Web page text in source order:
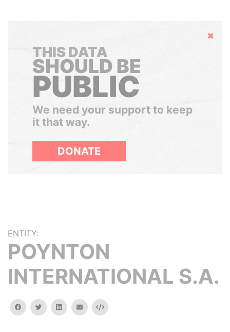
Hide
THIS DATA
SHOULD BE
PUBLIC
We need your support to keep
it that way.
DONATE
ENTITY:
POYNTON
INTERNATIONAL S.A.
facebooktwitterlinkedinemail Embed